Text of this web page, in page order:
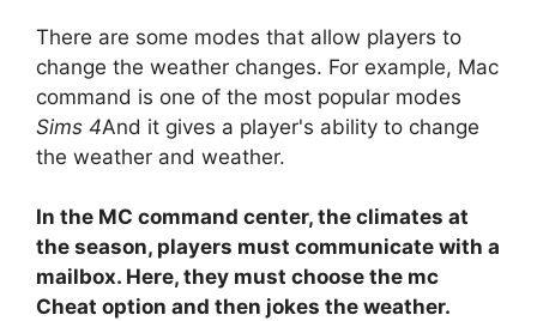
There are some modes that allow players to
change the weather changes. For example, Mac
command is one of the most popular modes
Sims 4And it gives a player's ability to change
the weather and weather.
In the MC command center, the climates at
the season, players must communicate with a
mailbox. Here, they must choose the mc
Cheat option and then jokes the weather.